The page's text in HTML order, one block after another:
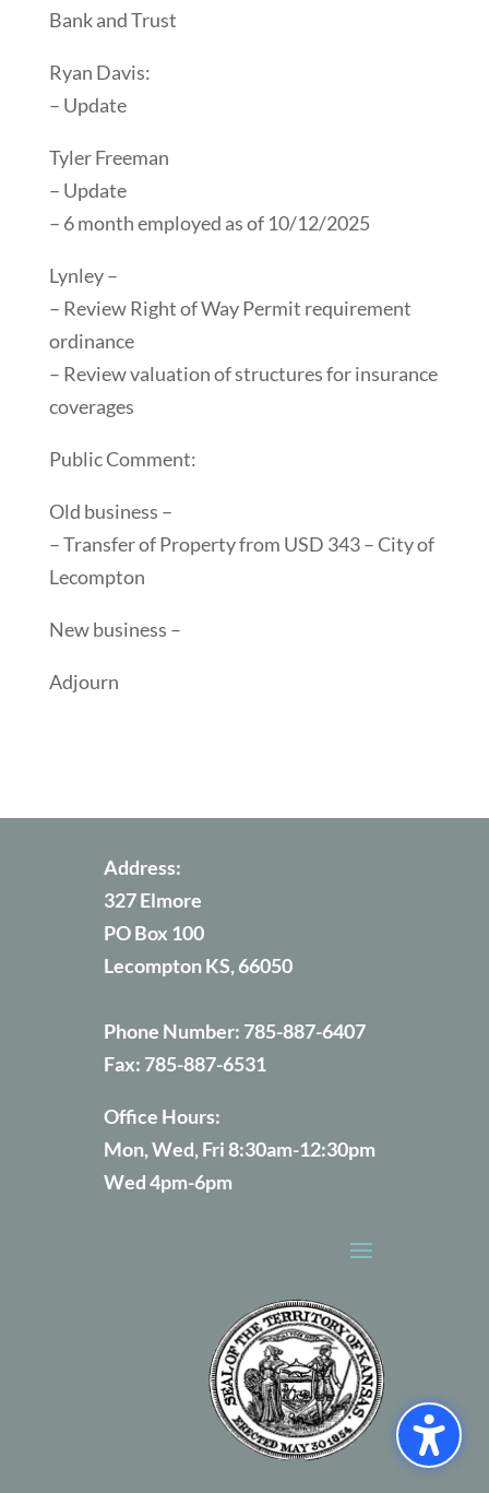
Bank and Trust
Ryan Davis:
– Update
Tyler Freeman
– Update
– 6 month employed as of 10/12/2025
Lynley –
– Review Right of Way Permit requirement
ordinance
– Review valuation of structures for insurance
coverages
Public Comment:
Old business –
– Transfer of Property from USD 343 – City of
Lecompton
New business –
Adjourn
Address:
327 Elmore
PO Box 100
Lecompton KS, 66050
Phone Number: 785-887-6407
Fax: 785-887-6531
Office Hours:
Mon, Wed, Fri 8:30am-12:30pm
Wed 4pm-6pm